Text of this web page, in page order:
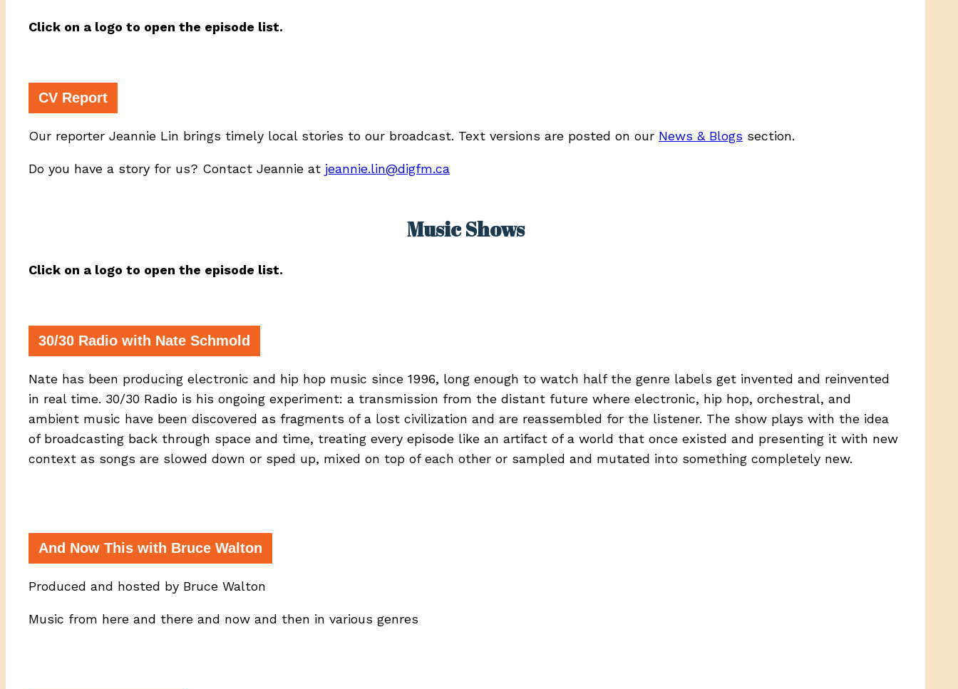
Click on a logo to open the episode list.
CV Report
Our reporter Jeannie Lin brings timely local stories to our broadcast. Text versions are posted on our News & Blogs section.
Do you have a story for us? Contact Jeannie at jeannie.lin@digfm.ca
Music Shows
Click on a logo to open the episode list.
30/30 Radio with Nate Schmold
Nate has been producing electronic and hip hop music since 1996, long enough to watch half the genre labels get invented and reinvented
in real time. 30/30 Radio is his ongoing experiment: a transmission from the distant future where electronic, hip hop, orchestral, and
ambient music have been discovered as fragments of a lost civilization and are reassembled for the listener. The show plays with the idea
of broadcasting back through space and time, treating every episode like an artifact of a world that once existed and presenting it with new
context as songs are slowed down or sped up, mixed on top of each other or sampled and mutated into something completely new.
And Now This with Bruce Walton
Produced and hosted by Bruce Walton
Music from here and there and now and then in various genres